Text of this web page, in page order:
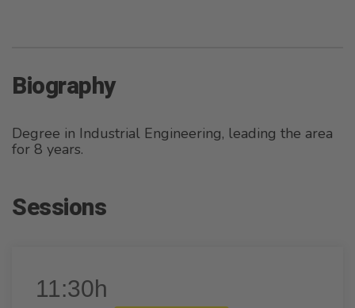
Biography
Degree in Industrial Engineering, leading the area
for 8 years.
Sessions
11:30h